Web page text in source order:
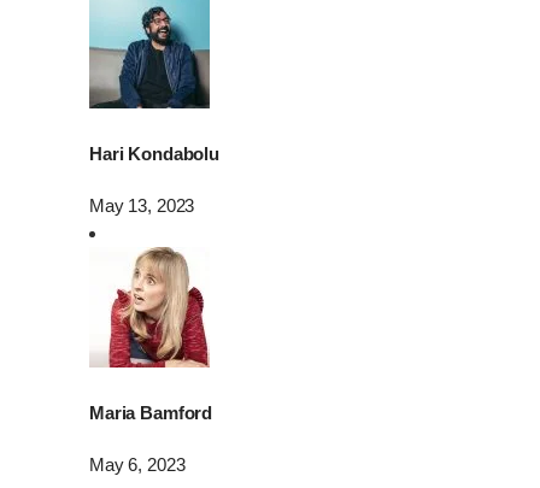
Hari Kondabolu
May 13, 2023
Maria Bamford
May 6, 2023